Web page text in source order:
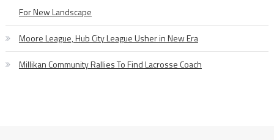
For New Landscape
Moore League, Hub City League Usher in New Era
Millikan Community Rallies To Find Lacrosse Coach